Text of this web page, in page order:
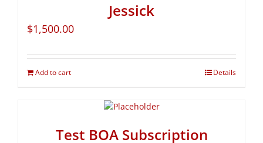
Jessick
$1,500.00
Add to cart Details
Test BOA Subscription